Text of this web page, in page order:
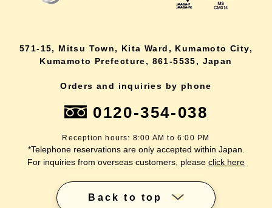
571-15, Mitsu Town, Kita Ward, Kumamoto City,
Kumamoto Prefecture, 861-5535, Japan
Orders and inquiries by phone
0120-354-038
Reception hours: 8:00 AM to 6:00 PM
*Telephone reservations are only accepted within Japan.
For inquiries from overseas customers, please click here
Back to top